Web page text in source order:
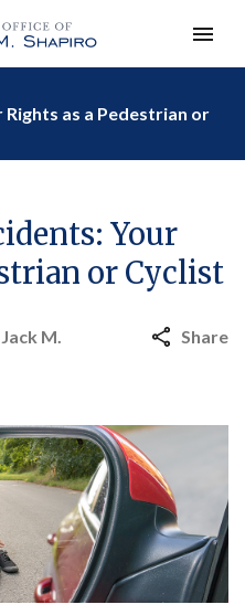
as a Pedestrian or
Your
or Cyclist
M.
Share